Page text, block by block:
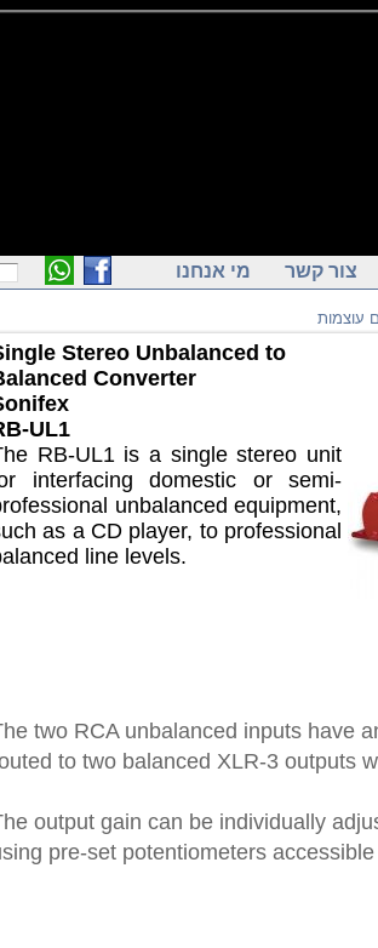
קשר מי אנחנו
Single Stereo Unbalanced to
Balanced Converter
Sonifex
RB-UL1
The RB-UL1 is a single stereo unit
for interfacing domestic or semi-
professional unbalanced equipment,
such as a CD player, to professional
balanced line levels.
The two RCA unbalanced inputs
routed to two balanced XLR-3
The output gain can be individually
using pre-set potentiometers